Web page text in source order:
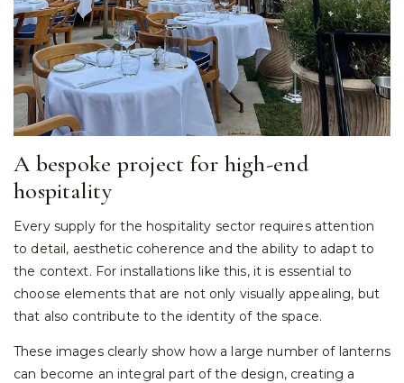
A bespoke project for high-end
hospitality
Every supply for the hospitality sector requires attention
to detail, aesthetic coherence and the ability to adapt to
the context. For installations like this, it is essential to
choose elements that are not only visually appealing, but
that also contribute to the identity of the space.
These images clearly show how a large number of lanterns
can become an integral part of the design, creating a